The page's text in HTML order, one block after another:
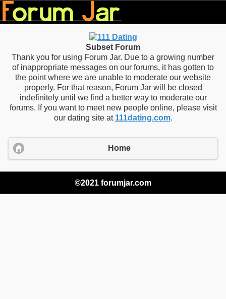
Subset Forum
Thank you for using Forum Jar. Due to a growing number
of inappropriate messages on our forums, it has gotten to
the point where we are unable to moderate our website
properly. For that reason, Forum Jar will be closed
indefinitely until we find a better way to moderate our
forums. If you want to meet new people online, please visit
our dating site at 111dating.com.
Home
©2021 forumjar.com